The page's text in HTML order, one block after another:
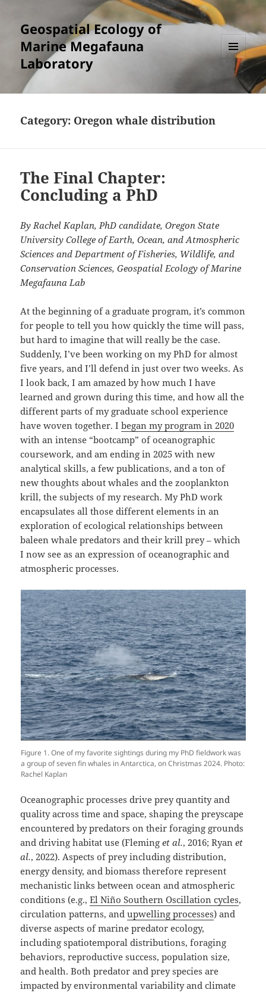
Geospatial Ecology of
Marine Megafauna
Laboratory
MENU
AND
WIDGETS
Category: Oregon whale distribution
The Final Chapter:
Concluding a PhD
By Rachel Kaplan, PhD candidate, Oregon State
University College of Earth, Ocean, and Atmospheric
Sciences and Department of Fisheries, Wildlife, and
Conservation Sciences, Geospatial Ecology of Marine
Megafauna Lab
At the beginning of a graduate program, it’s common
for people to tell you how quickly the time will pass,
but hard to imagine that will really be the case.
Suddenly, I’ve been working on my PhD for almost
five years, and I’ll defend in just over two weeks. As
I look back, I am amazed by how much I have
learned and grown during this time, and how all the
different parts of my graduate school experience
have woven together. Ibegan my program in 2020
with an intense “bootcamp” of oceanographic
coursework, and am ending in 2025 with new
analytical skills, a few publications, and a ton of
new thoughts about whales and the zooplankton
krill, the subjects of my research. My PhD work
encapsulates all those different elements in an
exploration of ecological relationships between
baleen whale predators and their krill prey – which
I now see as an expression of oceanographic and
atmospheric processes.
Figure 1. One of my favorite sightings during my PhD fieldwork was
a group of seven fin whales in Antarctica, on Christmas 2024. Photo:
Rachel Kaplan
Oceanographic processes drive prey quantity and
quality across time and space, shaping the preyscape
encountered by predators on their foraging grounds
and driving habitat use (Fleminget al., 2016; Ryanet
al., 2022). Aspects of prey including distribution,
energy density, and biomass therefore represent
mechanistic links between ocean and atmospheric
conditions (e.g.,El Niño Southern Oscillation cycles,
circulation patterns, andupwelling processes) and
diverse aspects of marine predator ecology,
including spatiotemporal distributions, foraging
behaviors, reproductive success, population size,
and health. Both predator and prey species are
impacted by environmental variability and climate